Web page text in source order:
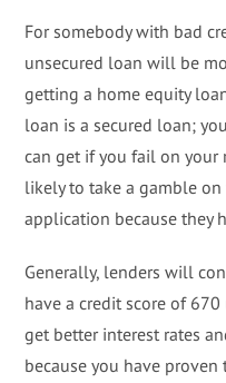
For somebody with bad
unsecured loan will be
getting a home equity
loan is a secured loan;
can get if you fail on your
likely to take a gamble
application because they
Generally, lenders will
have a credit score of
get better interest rates
because you have